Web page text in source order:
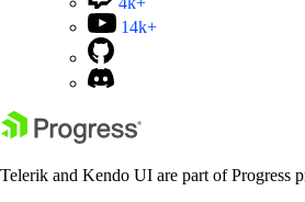
14k+
Telerik and Kendo UI are part of Progress